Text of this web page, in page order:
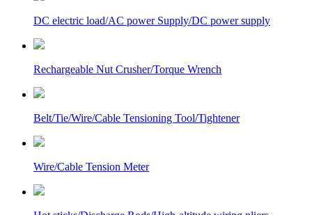
DC electric load/AC power Supply/DC power supply
Rechargeable Nut Crusher/Torque Wrench
Belt/Tie/Wire/Cable Tensioning Tool/Tightener
Wire/Cable Tension Meter